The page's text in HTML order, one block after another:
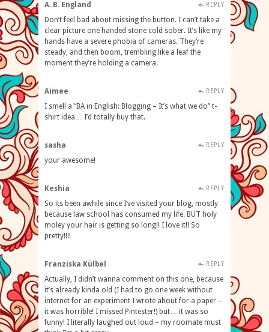
A. B. England REPLY
Don’t feel bad about missing the button. I can’t take a
clear picture one handed stone cold sober. It’s like my
hands have a severe phobia of cameras. They’re
steady, and then boom, trembling like a leaf the
moment they’re holding a camera.
Aimee REPLY
I smell a “BA in English: Blogging – It’s what we do” t-
shirt idea… I’d totally buy that.
sasha REPLY
your awesome!
Keshia REPLY
So its been awhile since I’ve visited your blog, mostly
because law school has consumed my life. BUT holy
moley your hair is getting so long!! I love it!! So
pretty!!!!
Franziska Külbel REPLY
Actually, I didn’t wanna comment on this one, because
it’s already kinda old (I had to go one week without
internet for an experiment I wrote about for a paper –
it was horrible! I missed Pintester!) but… it was so
funny! I literally laughed out loud – my roomate must